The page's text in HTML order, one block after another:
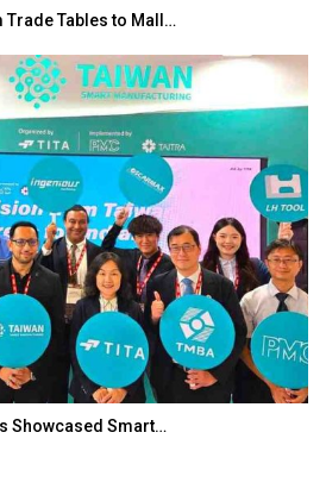
Trade Tables to Mall…
Showcased Smart…